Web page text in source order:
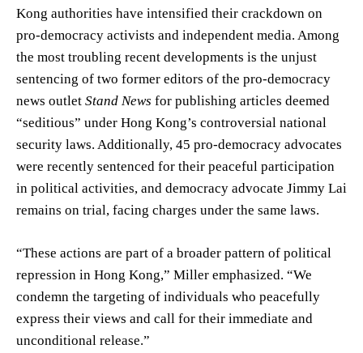
Kong authorities have intensified their crackdown on
pro-democracy activists and independent media. Among
the most troubling recent developments is the unjust
sentencing of two former editors of the pro-democracy
news outlet Stand News for publishing articles deemed
“seditious” under Hong Kong’s controversial national
security laws. Additionally, 45 pro-democracy advocates
were recently sentenced for their peaceful participation
in political activities, and democracy advocate Jimmy Lai
remains on trial, facing charges under the same laws.
“These actions are part of a broader pattern of political
repression in Hong Kong,” Miller emphasized. “We
condemn the targeting of individuals who peacefully
express their views and call for their immediate and
unconditional release.”